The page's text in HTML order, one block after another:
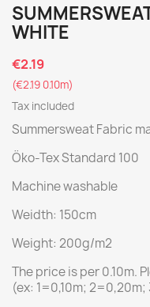
WHITE
€2.19
(€2.19 0.10m)
Tax included
Summersweat Fabric
Öko-Tex Standard 100
Machine washable
Weidth: 150cm
Weight: 200g/m2
The price is per 0.10m.
(ex: 1=0,10m;